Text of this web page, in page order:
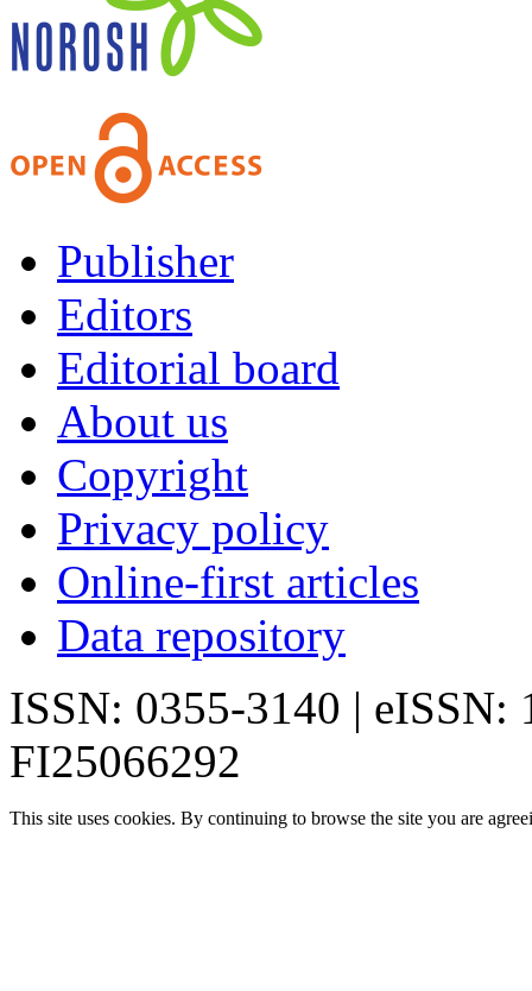
Publisher
Editors
Editorial board
About us
Copyright
Privacy policy
Online-first articles
Data repository
ISSN: 0355-3140 | eISSN:
FI25066292
This site uses cookies. By continuing to browse the site you are